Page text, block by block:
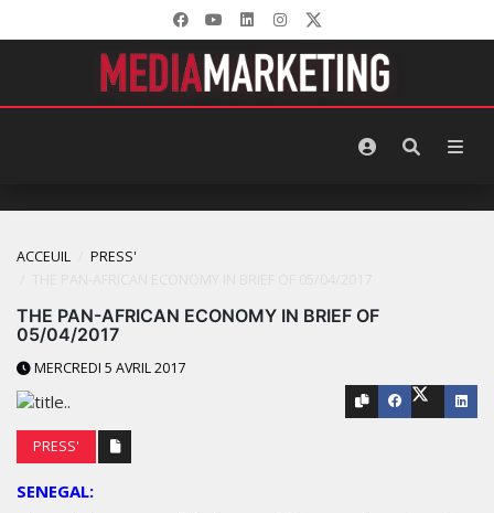
ACCEUIL
PRESS'
THE PAN-AFRICAN ECONOMY IN BRIEF OF
05/04/2017
MERCREDI 5 AVRIL 2017
PRESS'
SENEGAL: